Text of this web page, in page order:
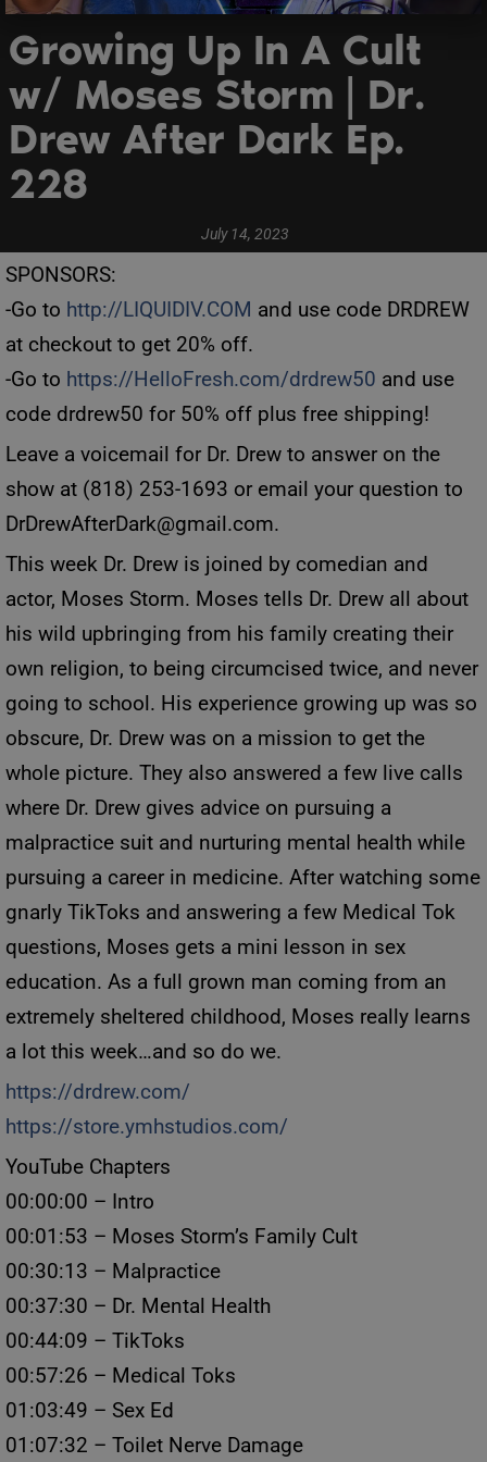
Growing Up In A Cult
w/ Moses Storm | Dr.
Drew After Dark Ep.
228
July 14, 2023
SPONSORS:
-Go to http://LIQUIDIV.COM and use code DRDREW
at checkout to get 20% off.
-Go to https://HelloFresh.com/drdrew50 and use
code drdrew50 for 50% off plus free shipping!
Leave a voicemail for Dr. Drew to answer on the
show at (818) 253-1693 or email your question to
DrDrewAfterDark@gmail.com.
This week Dr. Drew is joined by comedian and
actor, Moses Storm. Moses tells Dr. Drew all about
his wild upbringing from his family creating their
own religion, to being circumcised twice, and never
going to school. His experience growing up was so
obscure, Dr. Drew was on a mission to get the
whole picture. They also answered a few live calls
where Dr. Drew gives advice on pursuing a
malpractice suit and nurturing mental health while
pursuing a career in medicine. After watching some
gnarly TikToks and answering a few Medical Tok
questions, Moses gets a mini lesson in sex
education. As a full grown man coming from an
extremely sheltered childhood, Moses really learns
a lot this week…and so do we.
https://drdrew.com/
https://store.ymhstudios.com/
YouTube Chapters
00:00:00 – Intro
00:01:53 – Moses Storm’s Family Cult
00:30:13 – Malpractice
00:37:30 – Dr. Mental Health
00:44:09 – TikToks
00:57:26 – Medical Toks
01:03:49 – Sex Ed
01:07:32 – Toilet Nerve Damage